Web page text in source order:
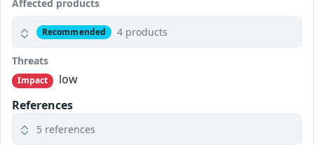
Affected products
Recommended 4 products
Threats
Impact
low
References
5 references